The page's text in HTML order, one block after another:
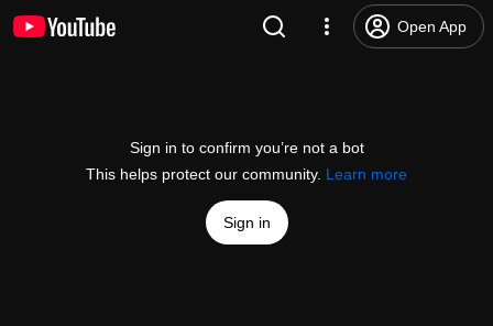
Open App
Sign in to confirm you’re not a bot
This helps protect our community. Learn more
Sign in